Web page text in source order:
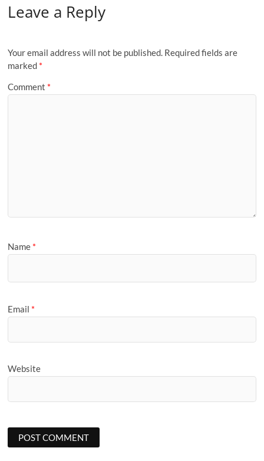
Leave a Reply
Your email address will not be published. Required fields are
marked *
Comment *
Name *
Email *
Website